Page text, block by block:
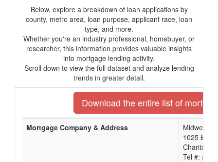
Below, explore a breakdown of loan applications by
county, metro area, loan purpose, applicant race, loan
type, and more.
Whether you're an industry professional, homebuyer, or
researcher, this information provides valuable insights
into mortgage lending activity.
Scroll down to view the full dataset and analyze lending
trends in greater detail.
Download the entire list of
Mortgage Company & Address
Midwest
1025
Chariton,
Tel #: